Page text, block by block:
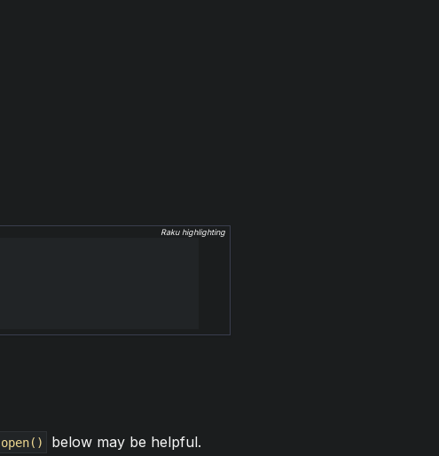
Raku highlighting
open()
below may be helpful.